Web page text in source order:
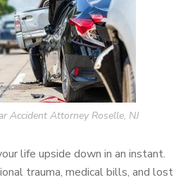
Accident Attorney Roselle, NJ
life upside down in an instant.
trauma, medical bills, and lost